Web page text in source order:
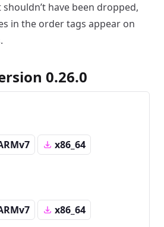
have been dropped,
in the order tags appear on
0.26.0
x86_64
x86_64